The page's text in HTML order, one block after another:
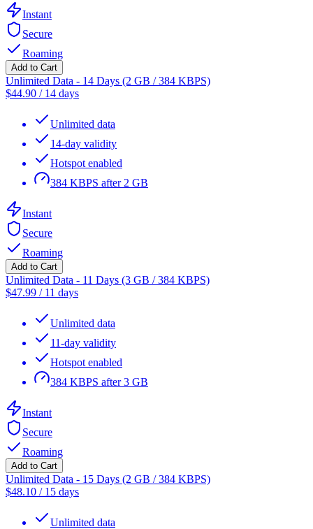
Instant
Secure
Roaming
Add to Cart
Unlimited Data - 14 Days (2 GB / 384 KBPS)
$44.90 / 14 days
Unlimited data
14-day validity
Hotspot enabled
384 KBPS after 2 GB
Instant
Secure
Roaming
Add to Cart
Unlimited Data - 11 Days (3 GB / 384 KBPS)
$47.99 / 11 days
Unlimited data
11-day validity
Hotspot enabled
384 KBPS after 3 GB
Instant
Secure
Roaming
Add to Cart
Unlimited Data - 15 Days (2 GB / 384 KBPS)
$48.10 / 15 days
Unlimited data